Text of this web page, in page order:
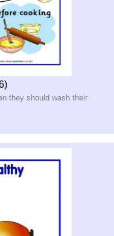
they should wash their